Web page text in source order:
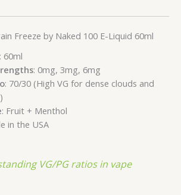
Freeze by Naked 100 E-Liquid 60ml
: 60ml
: 0mg, 3mg, 6mg
: 70/30 (High VG for dense clouds and
: Fruit + Menthol
in the USA
VG/PG ratios in vape